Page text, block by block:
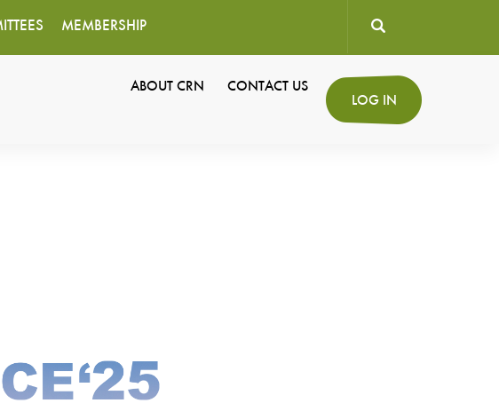
MEMBERSHIP
User
account
LOG IN
ABOUT CRN CONTACT US